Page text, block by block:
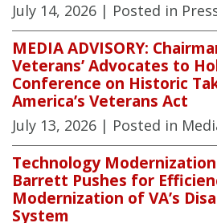
July 14, 2026 | Posted in
MEDIA ADVISORY:
Veterans’ Advocates to
Conference on Historic
America’s Veterans Act
July 13, 2026 | Posted in
Technology
Barrett Pushes for
Modernization of VA’s
System